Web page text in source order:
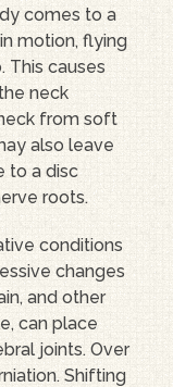
comes to a
motion, flying
This causes
neck
from soft
also leave
to a disc
roots.
conditions
changes
and other
can place
joints. Over
Shifting